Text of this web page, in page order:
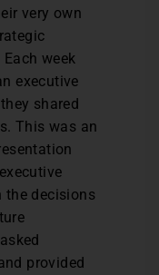
very own
week
executive
shared
This was an
the decisions
provided